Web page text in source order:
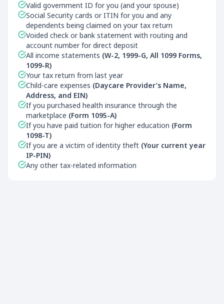
Valid government ID for you (and your spouse)
Social Security cards or ITIN for you and any
dependents being claimed on your tax return
Voided check or bank statement with routing and
account number for direct deposit
All income statements (W-2, 1999-G, All 1099 Forms,
1099-R)
Your tax return from last year
Child-care expenses (Daycare Provider’s Name,
Address, and EIN)
If you purchased health insurance through the
marketplace (Form 1095-A)
If you have paid tuition for higher education (Form
1098-T)
If you are a victim of identity theft (Your current year
IP-PIN)
Any other tax-related information